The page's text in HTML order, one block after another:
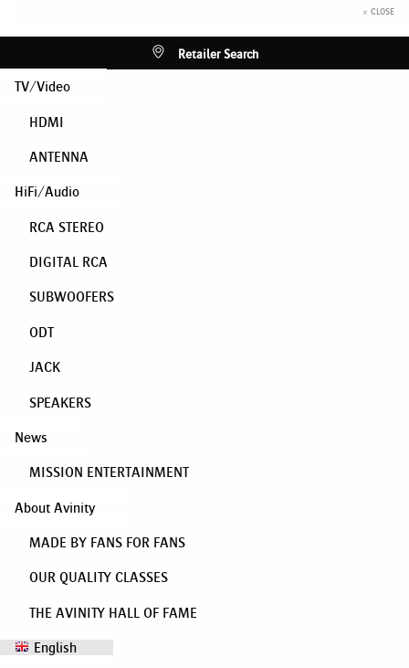
× CLOSE
Retailer Search
TV/Video
HDMI
ANTENNA
HiFi/Audio
RCA STEREO
DIGITAL RCA
SUBWOOFERS
ODT
JACK
SPEAKERS
News
MISSION ENTERTAINMENT
About Avinity
MADE BY FANS FOR FANS
OUR QUALITY CLASSES
THE AVINITY HALL OF FAME
English